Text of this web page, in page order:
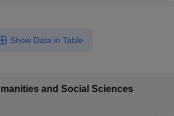
Show Data in Table
and Social Sciences